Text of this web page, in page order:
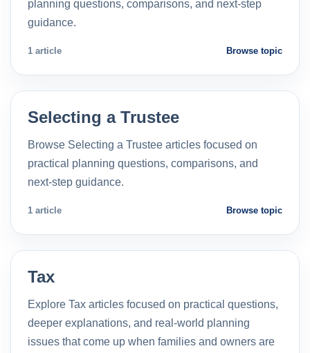
planning questions, comparisons, and next-step
guidance.
1 article Browse topic
Selecting a Trustee
Browse Selecting a Trustee articles focused on
practical planning questions, comparisons, and
next-step guidance.
1 article Browse topic
Tax
Explore Tax articles focused on practical questions,
deeper explanations, and real-world planning
issues that come up when families and owners are